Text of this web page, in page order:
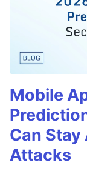
Mobile
Can
Attacks